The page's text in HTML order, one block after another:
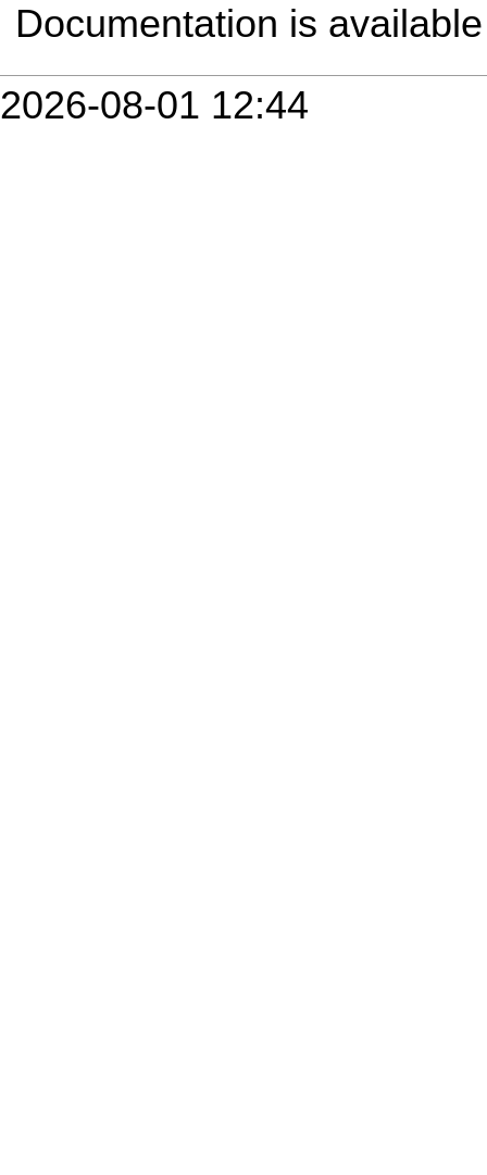
Documentation is
2026-08-01 12:44